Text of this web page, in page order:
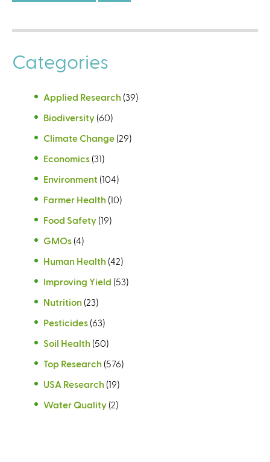
Categories
Applied Research (39)
Biodiversity (60)
Climate Change (29)
Economics (31)
Environment (104)
Farmer Health (10)
Food Safety (19)
GMOs (4)
Human Health (42)
Improving Yield (53)
Nutrition (23)
Pesticides (63)
Soil Health (50)
Top Research (576)
USA Research (19)
Water Quality (2)